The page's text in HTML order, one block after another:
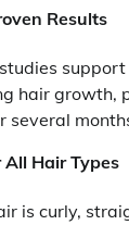
Results
hair growth,
several
Hair Types
is curly,